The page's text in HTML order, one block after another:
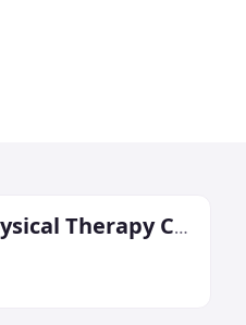
Advanced Physical Therapy Centers